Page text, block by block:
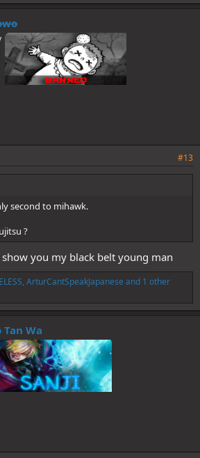
#13
second to mihawk.
?
you my black belt young man
, ArturCantSpeakJapanese and 1 other
Tan Wa